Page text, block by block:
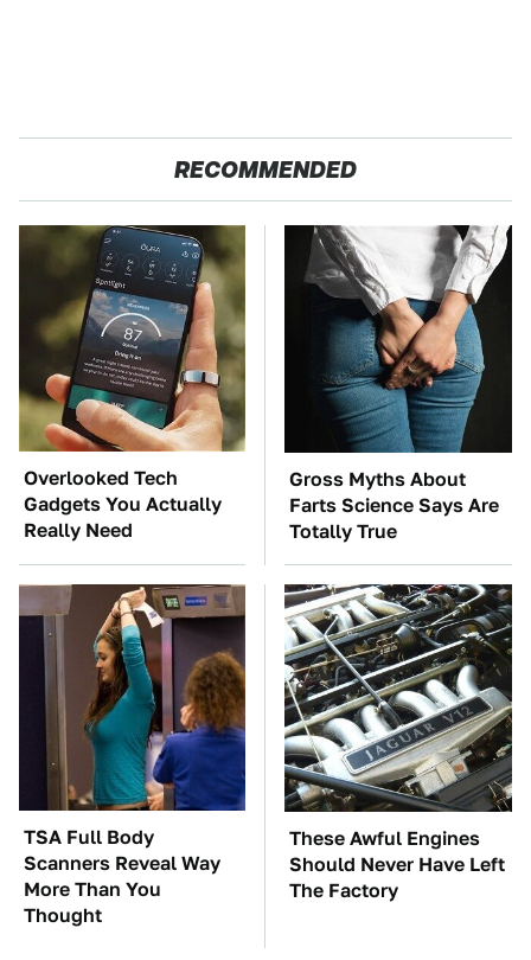
RECOMMENDED
Overlooked Tech
Gadgets You Actually
Really Need
Gross Myths About
Farts Science Says Are
Totally True
TSA Full Body
Scanners Reveal Way
More Than You
Thought
These Awful Engines
Should Never Have Left
The Factory